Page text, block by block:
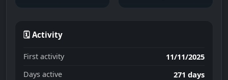
🗓 Activity
First activity 11/11/2025
Days active 271 days